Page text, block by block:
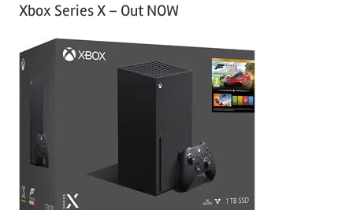
Xbox Series X – Out NOW